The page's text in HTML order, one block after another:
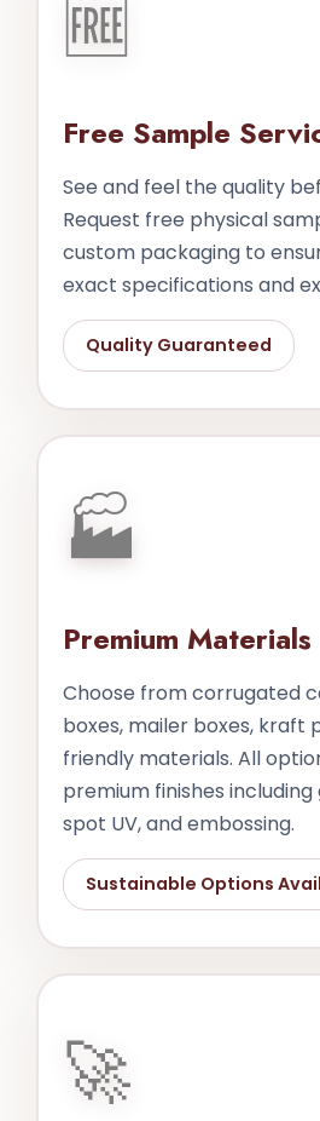
🆓
Free Sample
See and feel the quality
Request free physical
custom packaging to
exact specifications and
Quality Guaranteed
🏭
Premium Materials
Choose from corrugated
boxes, mailer boxes, kraft
friendly materials. All
premium finishes
spot UV, and embossing.
Sustainable Options
🚀